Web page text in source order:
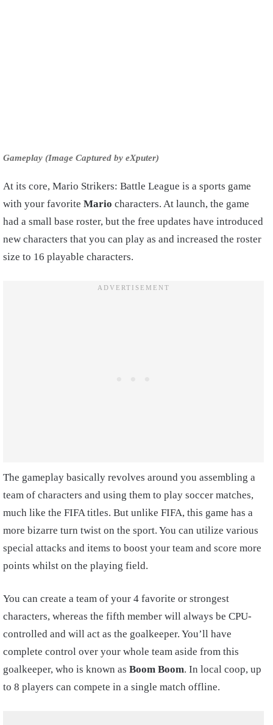
Gameplay (Image Captured by eXputer)
At its core, Mario Strikers: Battle League is a sports game
with your favorite Mario characters. At launch, the game
had a small base roster, but the free updates have introduced
new characters that you can play as and increased the roster
size to 16 playable characters.
The gameplay basically revolves around you assembling a
team of characters and using them to play soccer matches,
much like the FIFA titles. But unlike FIFA, this game has a
more bizarre turn twist on the sport. You can utilize various
special attacks and items to boost your team and score more
points whilst on the playing field.
You can create a team of your 4 favorite or strongest
characters, whereas the fifth member will always be CPU-
controlled and will act as the goalkeeper. You’ll have
complete control over your whole team aside from this
goalkeeper, who is known as Boom Boom. In local coop, up
to 8 players can compete in a single match offline.